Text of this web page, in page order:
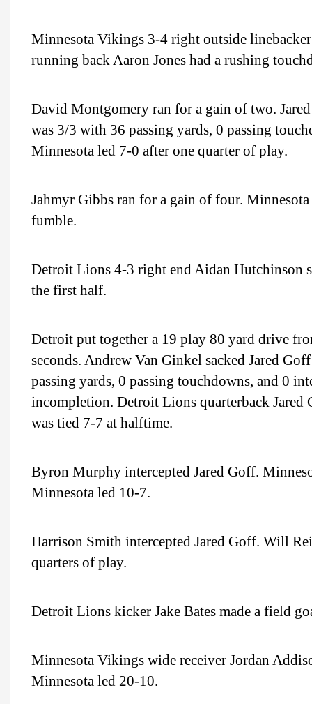
Minnesota Vikings 3-4 right outside
running back Aaron Jones had a rushing
David Montgomery ran for a gain of two.
was 3/3 with 36 passing yards, 0 passing
Minnesota led 7-0 after one quarter of play.
Jahmyr Gibbs ran for a gain of four.
fumble.
Detroit Lions 4-3 right end Aidan Hutchinson
the first half.
Detroit put together a 19 play 80 yard drive
seconds. Andrew Van Ginkel sacked Jared
passing yards, 0 passing touchdowns, and 0
incompletion. Detroit Lions quarterback Jared
was tied 7-7 at halftime.
Byron Murphy intercepted Jared Goff.
Minnesota led 10-7.
Harrison Smith intercepted Jared Goff. Will
quarters of play.
Detroit Lions kicker Jake Bates made a field
Minnesota Vikings wide receiver Jordan
Minnesota led 20-10.